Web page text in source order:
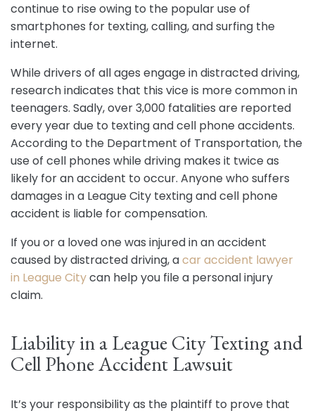
continue to rise owing to the popular use of
smartphones for texting, calling, and surfing the
internet.
While drivers of all ages engage in distracted driving,
research indicates that this vice is more common in
teenagers. Sadly, over 3,000 fatalities are reported
every year due to texting and cell phone accidents.
According to the Department of Transportation, the
use of cell phones while driving makes it twice as
likely for an accident to occur. Anyone who suffers
damages in a League City texting and cell phone
accident is liable for compensation.
If you or a loved one was injured in an accident
caused by distracted driving, acar accident lawyer
in League Citycan help you file a personal injury
claim.
Liability in a League City Texting and
Cell Phone Accident Lawsuit
It’s your responsibility as the plaintiff to prove that